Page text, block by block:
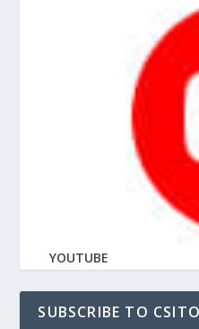
YOUTUBE
SUBSCRIBE TO